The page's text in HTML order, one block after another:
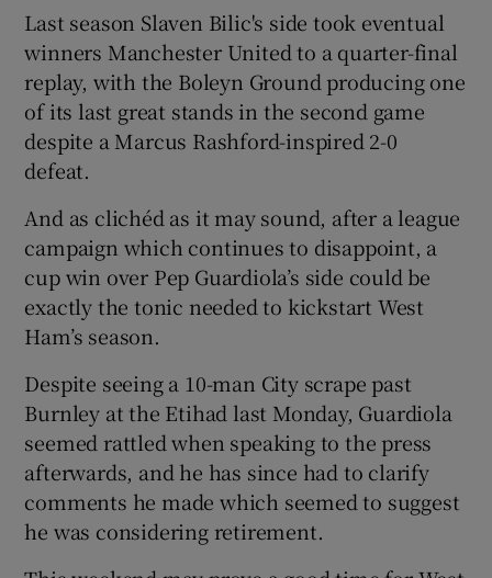
Show Sponsored sub sections
Last season Slaven Bilic's side took eventual
winners Manchester United to a quarter-final
replay, with the Boleyn Ground producing one
of its last great stands in the second game
despite a Marcus Rashford-inspired 2-0
defeat.
And as clichéd as it may sound, after a league
campaign which continues to disappoint, a
cup win over Pep Guardiola’s side could be
exactly the tonic needed to kickstart West
Ham’s season.
Despite seeing a 10-man City scrape past
Burnley at the Etihad last Monday, Guardiola
seemed rattled when speaking to the press
afterwards, and he has since had to clarify
comments he made which seemed to suggest
he was considering retirement.